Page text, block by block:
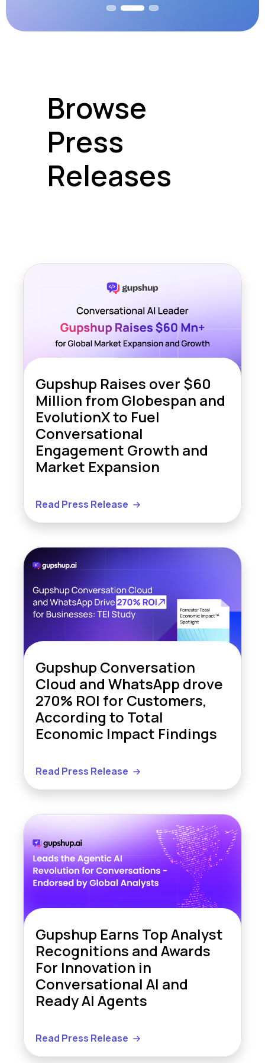
Browse
Press
Releases
Gupshup Raises over $60
Million from Globespan and
EvolutionX to Fuel
Conversational
Engagement Growth and
Market Expansion
Read Press Release
Gupshup Conversation
Cloud and WhatsApp drove
270% ROI for Customers,
According to Total
Economic Impact Findings
Read Press Release
Gupshup Earns Top Analyst
Recognitions and Awards
For Innovation in
Conversational AI and
Ready AI Agents
Read Press Release